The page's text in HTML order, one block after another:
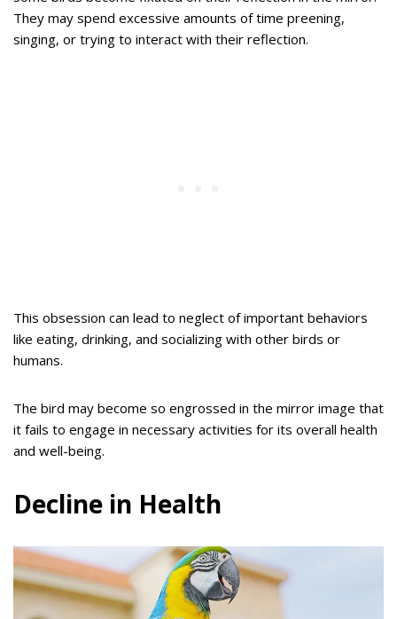
They may spend excessive amounts of time preening,
singing, or trying to interact with their reflection.
This obsession can lead to neglect of important behaviors
like eating, drinking, and socializing with other birds or
humans.
The bird may become so engrossed in the mirror image that
it fails to engage in necessary activities for its overall health
and well-being.
Decline in Health